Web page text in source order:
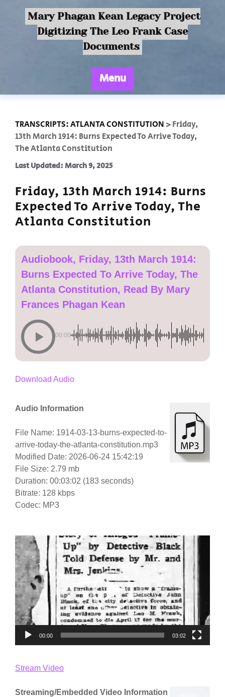
Mary Phagan Kean Legacy Project
Digitizing The Leo Frank Case
Documents
Menu
TRANSCRIPTS: ATLANTA CONSTITUTION >Friday,
13th March 1914: Burns Expected To Arrive Today,
The Atlanta Constitution
Last Updated: March 9, 2025
Friday, 13th March 1914: Burns
Expected To Arrive Today, The
Atlanta Constitution
Audiobook, Friday, 13th March 1914:
Burns Expected To Arrive Today, The
Atlanta Constitution, Read By Mary
Frances Phagan Kean
00:00
Download Audio
Audio Information
File Name: 1914-03-13-burns-expected-to-
arrive-today-the-atlanta-constitution.mp3
Modified Date: 2026-06-24 15:42:19
File Size: 2.79 mb
Duration: 00:03:02 (183 seconds)
Bitrate: 128 kbps
Codec: MP3
Video
Player
00:00 03:02
Stream Video
Streaming/Embedded Video Information